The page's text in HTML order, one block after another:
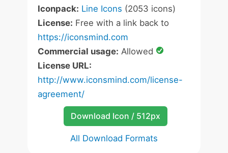
Iconpack: Line Icons (2053 icons)
License: Free with a link back to
https://iconsmind.com
Commercial usage: Allowed
License URL:
http://www.iconsmind.com/license-
agreement/
Download Icon / 512px
All Download Formats